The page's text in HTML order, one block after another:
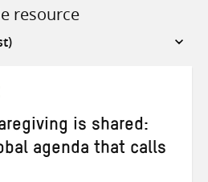
resource
is shared:
agenda that calls